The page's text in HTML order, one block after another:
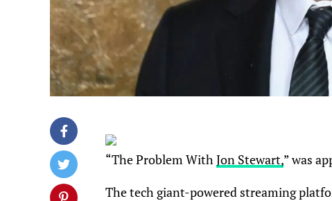
“The Problem WithJon Stewart,” was
The tech giant-powered streaming